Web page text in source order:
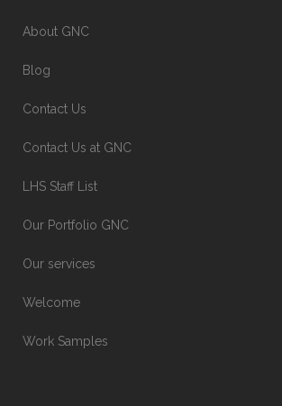
About GNC
Blog
Contact Us
Contact Us at GNC
LHS Staff List
Our Portfolio GNC
Our services
Welcome
Work Samples